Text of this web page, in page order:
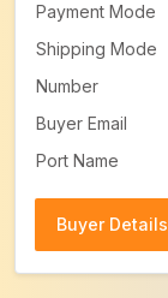
Payment Mode
Shipping Mode
Number
Buyer Email
Port Name
Buyer Details